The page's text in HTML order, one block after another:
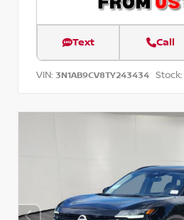
Text Call
VIN: 3N1AB9CV8TY243434 Stock: